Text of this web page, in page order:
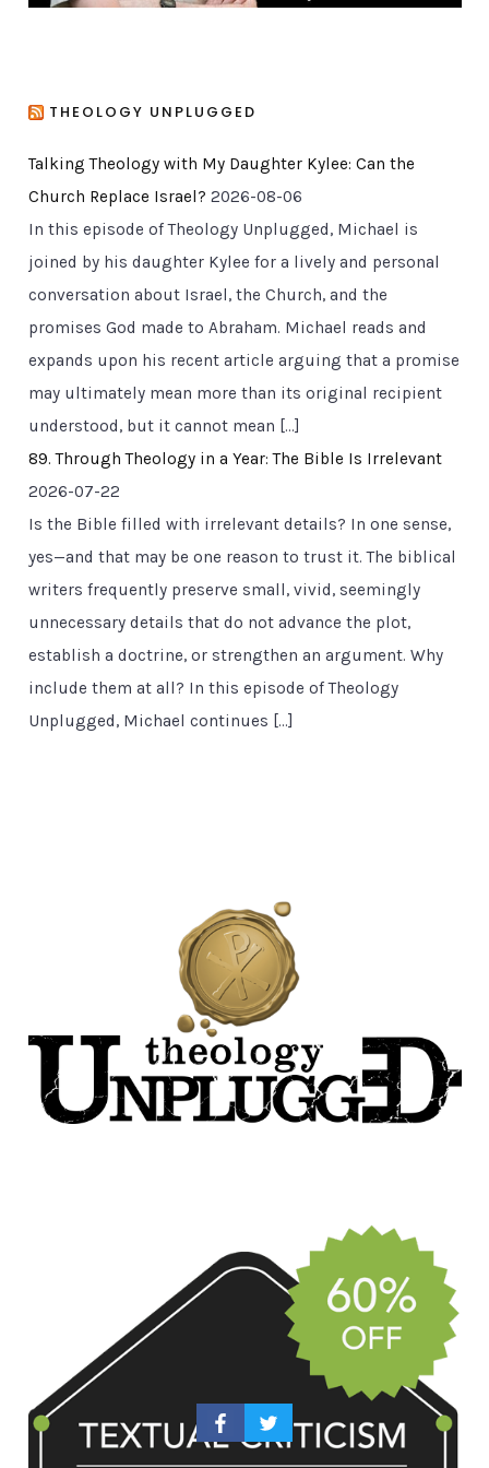
THEOLOGY UNPLUGGED
Talking Theology with My Daughter Kylee: Can the
Church Replace Israel? 2026-08-06
In this episode of Theology Unplugged, Michael is
joined by his daughter Kylee for a lively and personal
conversation about Israel, the Church, and the
promises God made to Abraham. Michael reads and
expands upon his recent article arguing that a promise
may ultimately mean more than its original recipient
understood, but it cannot mean […]
89. Through Theology in a Year: The Bible Is Irrelevant
2026-07-22
Is the Bible filled with irrelevant details? In one sense,
yes—and that may be one reason to trust it. The biblical
writers frequently preserve small, vivid, seemingly
unnecessary details that do not advance the plot,
establish a doctrine, or strengthen an argument. Why
include them at all? In this episode of Theology
Unplugged, Michael continues […]